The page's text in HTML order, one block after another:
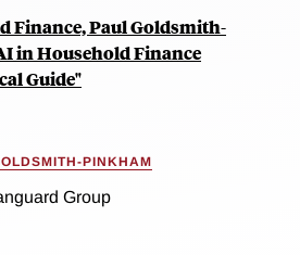
Finance, Paul Goldsmith-
in Household Finance
Guide"
PINKHAM
Group